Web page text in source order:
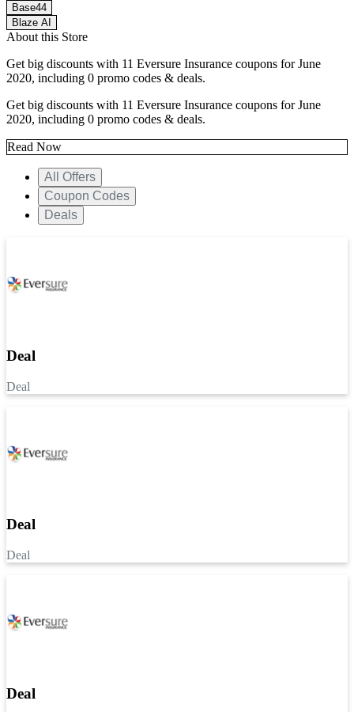
Base44
Blaze AI
About this Store
Get big discounts with 11 Eversure Insurance coupons for June
2020, including 0 promo codes & deals.
Get big discounts with 11 Eversure Insurance coupons for June
2020, including 0 promo codes & deals.
Read Now
All Offers
Coupon Codes
Deals
Deal
Deal
Deal
Deal
Deal